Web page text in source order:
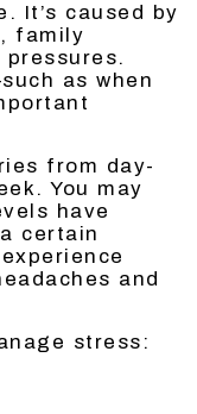
It’s caused by
family
as when
from day-
You may
have
certain
and
stress: